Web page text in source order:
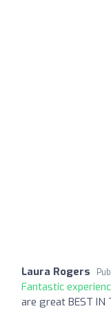
Laura Rogers
Fantastic
are great BEST IN